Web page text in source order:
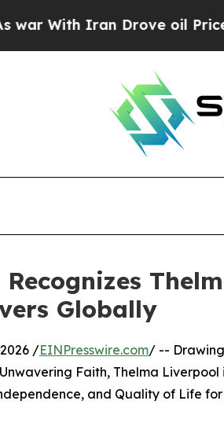
Drove oil Prices Higher,
Globally
2026 /EINPresswire.com/ --
Faith, Thelma
and Quality of Life